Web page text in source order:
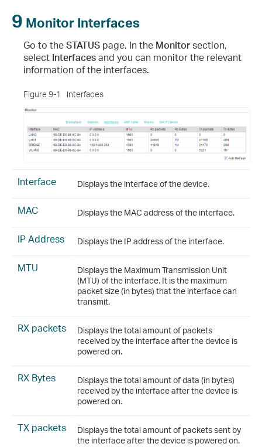
9 Monitor Interfaces
Go to theSTATUS page. In the Monitorsection,
select Interfacesand you can monitor the relevant
information of the interfaces.
Figure 9-1 Interfaces
Interface Displays the interface of the device.
MAC Displays the MAC address of the interface.
IP Address Displays the IP address of the interface.
MTU
Displays the Maximum Transmission Unit
(MTU) of the interface. It is the maximum
packet size (in bytes) that the interface can
transmit.
RX packets
Displays the total amount of packets
received by the interface after the device is
powered on.
RX Bytes
Displays the total amount of data (in bytes)
received by the interface after the device is
powered on.
TX packets
Displays the total amount of packets sent by
the interface after the device is powered on.